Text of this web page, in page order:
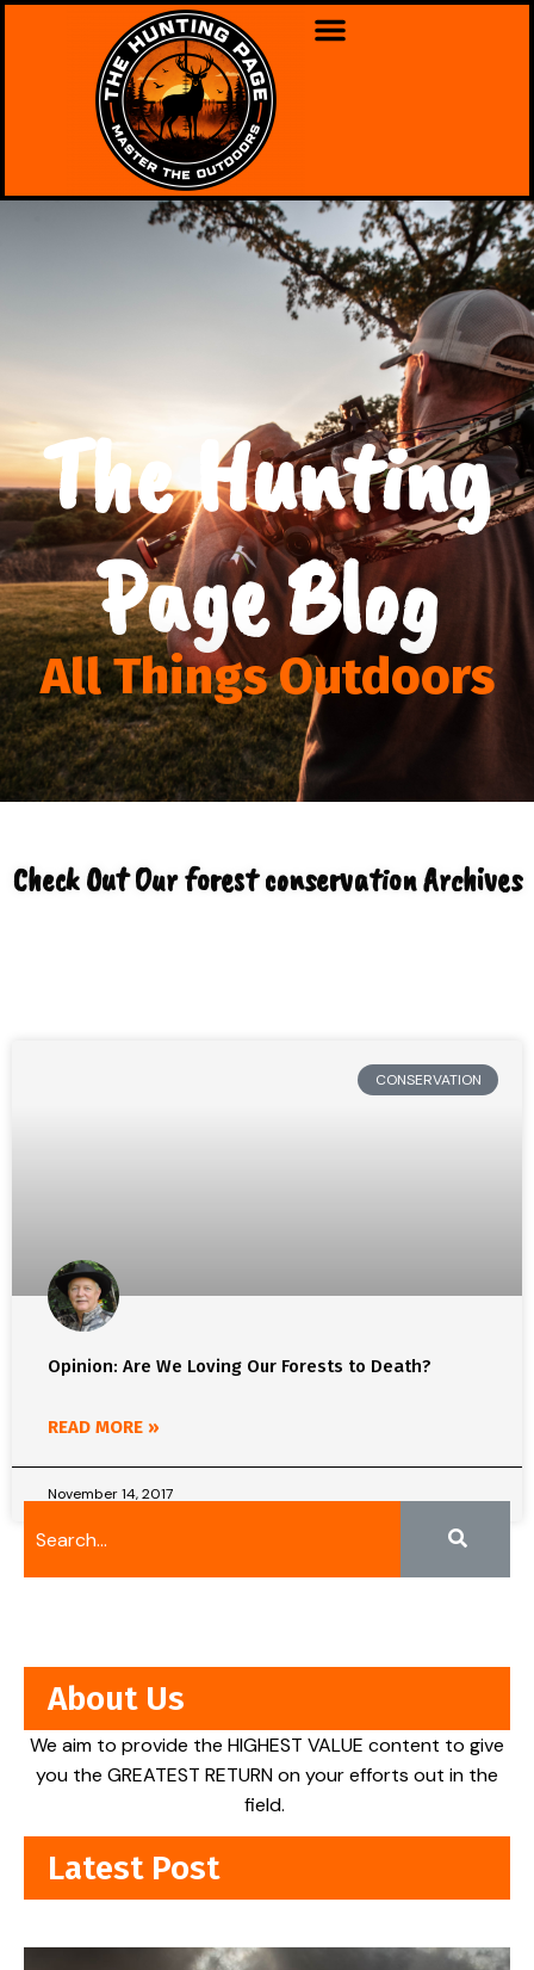
The Hunting
Page Blog
All Things Outdoors
Check Out Our forest conservation Archives
CONSERVATION
Opinion: Are We Loving Our Forests to Death?
READ MORE »
November 14, 2017
About Us
We aim to provide the HIGHEST VALUE content to give
you the GREATEST RETURN on your efforts out in the
field.
Latest Post